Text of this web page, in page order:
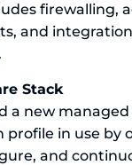
firewalling,
and
Stack
a new managed
profile in use by
and